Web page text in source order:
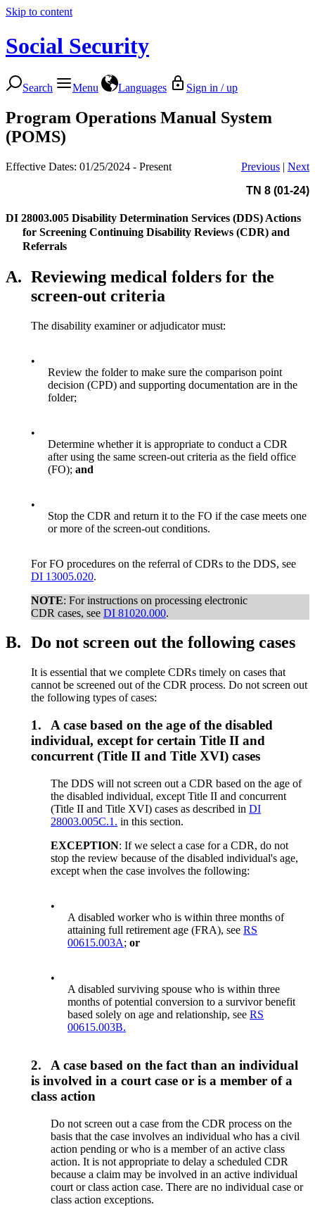
Skip to content
Social Security
Search Menu Languages Sign in / up
Program Operations Manual System
(POMS)
Effective Dates: 01/25/2024 - Present Previous | Next
TN 8 (01-24)
DI 28003.005 Disability Determination Services (DDS) Actions
for Screening Continuing Disability Reviews (CDR) and
Referrals
A. Reviewing medical folders for the
screen-out criteria
The disability examiner or adjudicator must:
•
Review the folder to make sure the comparison point
decision (CPD) and supporting documentation are in the
folder;
•
Determine whether it is appropriate to conduct a CDR
after using the same screen-out criteria as the field office
(FO); and
•
Stop the CDR and return it to the FO if the case meets one
or more of the screen-out conditions.
For FO procedures on the referral of CDRs to the DDS, see
DI 13005.020.
NOTE: For instructions on processing electronic
CDR cases, see DI 81020.000.
B. Do not screen out the following cases
It is essential that we complete CDRs timely on cases that
cannot be screened out of the CDR process. Do not screen out
the following types of cases:
1.
A case based on the age of the disabled
individual, except for certain Title II and
concurrent (Title II and Title XVI) cases
The DDS will not screen out a CDR based on the age of
the disabled individual, except Title II and concurrent
(Title II and Title XVI) cases as described inDI
28003.005C.1. in this section.
EXCEPTION: If we select a case for a CDR, do not
stop the review because of the disabled individual's age,
except when the case involves the following:
•
A disabled worker who is within three months of
attaining full retirement age (FRA), seeRS
00615.003A;or
•
A disabled surviving spouse who is within three
months of potential conversion to a survivor benefit
based solely on age and relationship, seeRS
00615.003B.
2.
A case based on the fact than an individual
is involved in a court case or is a member of a
class action
Do not screen out a case from the CDR process on the
basis that the case involves an individual who has a civil
action pending or who is a member of an active class
action. It is not appropriate to delay a scheduled CDR
because a claim may be involved in an active individual
court or class action case. There are no individual case or
class action exceptions.